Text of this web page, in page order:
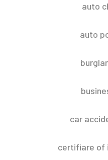
auto
auto
car
certifiare of